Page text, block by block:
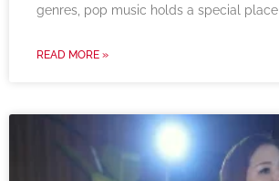
genres, pop music holds a special place
READ MORE »